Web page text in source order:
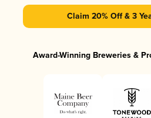
Claim 20% Off & 3
Award-Winning Breweries &